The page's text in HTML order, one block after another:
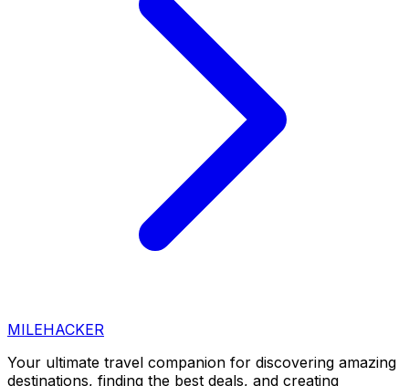
MILEHACKER
Your ultimate travel companion for discovering amazing
destinations, finding the best deals, and creating